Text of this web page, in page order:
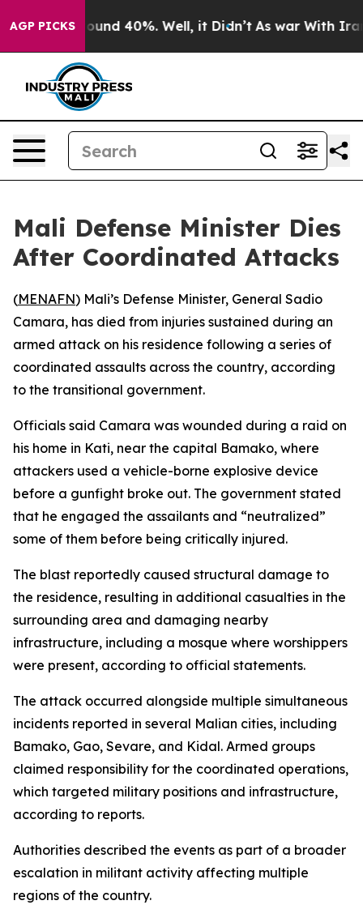
AGP PICKS
Floor Around 40%. Well, it Didn’t As war With Iran
Mali Defense Minister Dies
After Coordinated Attacks
(MENAFN) Mali’s Defense Minister, General Sadio
Camara, has died from injuries sustained during an
armed attack on his residence following a series of
coordinated assaults across the country, according
to the transitional government.
Officials said Camara was wounded during a raid on
his home in Kati, near the capital Bamako, where
attackers used a vehicle-borne explosive device
before a gunfight broke out. The government stated
that he engaged the assailants and “neutralized”
some of them before being critically injured.
The blast reportedly caused structural damage to
the residence, resulting in additional casualties in the
surrounding area and damaging nearby
infrastructure, including a mosque where worshippers
were present, according to official statements.
The attack occurred alongside multiple simultaneous
incidents reported in several Malian cities, including
Bamako, Gao, Sevare, and Kidal. Armed groups
claimed responsibility for the coordinated operations,
which targeted military positions and infrastructure,
according to reports.
Authorities described the events as part of a broader
escalation in militant activity affecting multiple
regions of the country.